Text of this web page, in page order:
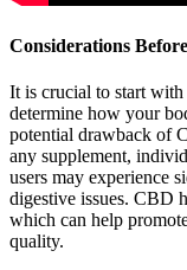
Considerations
It is crucial to start
determine how your
potential drawback of
any supplement,
users may experience
digestive issues. CBD
which can help
quality.